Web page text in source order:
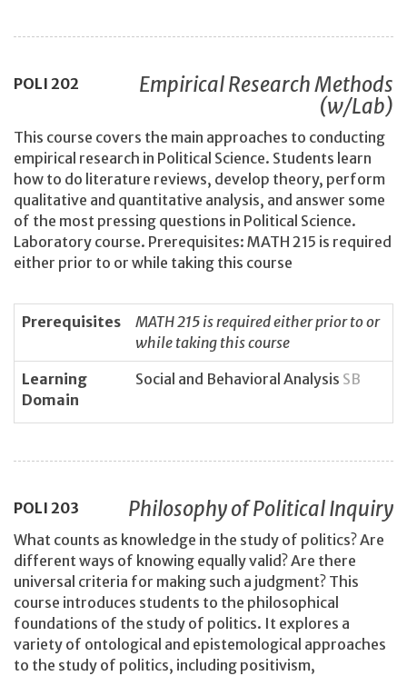
POLI 202
Empirical Research Methods
(w/Lab)
This course covers the main approaches to conducting
empirical research in Political Science. Students learn
how to do literature reviews, develop theory, perform
qualitative and quantitative analysis, and answer some
of the most pressing questions in Political Science.
Laboratory course. Prerequisites: MATH 215 is required
either prior to or while taking this course
Prerequisites
MATH 215 is required either prior to or
while taking this course
Learning
Domain
Social and Behavioral Analysis SB
POLI 203 Philosophy of Political Inquiry
What counts as knowledge in the study of politics? Are
different ways of knowing equally valid? Are there
universal criteria for making such a judgment? This
course introduces students to the philosophical
foundations of the study of politics. It explores a
variety of ontological and epistemological approaches
to the study of politics, including positivism,